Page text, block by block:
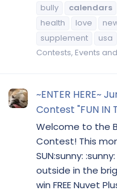
bully
calendars
health
love
supplement
usa
Contests, Events
~ENTER HERE~
Contest "FUN IN
Welcome to the
Contest! This
SUN:sunny:
outside in the
win FREE Nuvet